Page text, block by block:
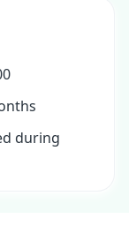
during